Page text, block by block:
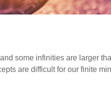
some infinities are larger
are difficult for our finite